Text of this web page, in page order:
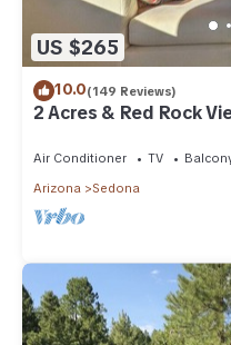
US $265
10.0(149 Reviews)
2 Acres & Red Rock
Air Conditioner TV
Arizona
Sedona